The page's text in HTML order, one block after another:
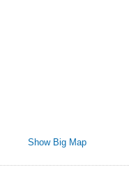
Show Big Map